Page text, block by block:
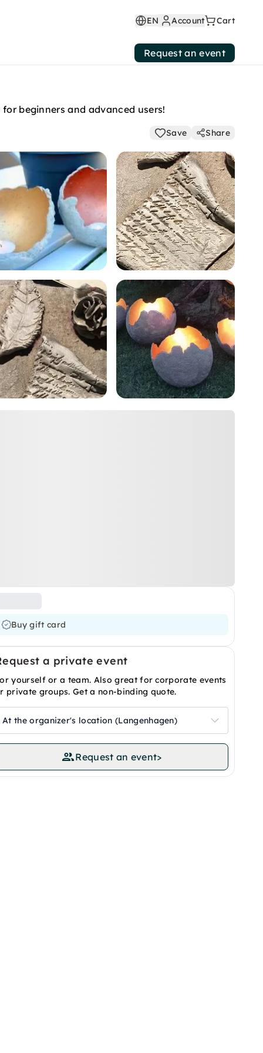
EN Account Cart
Request an event
beginners and advanced users!
Save Share
Buy gift card
a private event
yourself or a team. Also great for corporate events
private groups. Get a non-binding quote.
At the organizer's location (Langenhagen)
Request an event>